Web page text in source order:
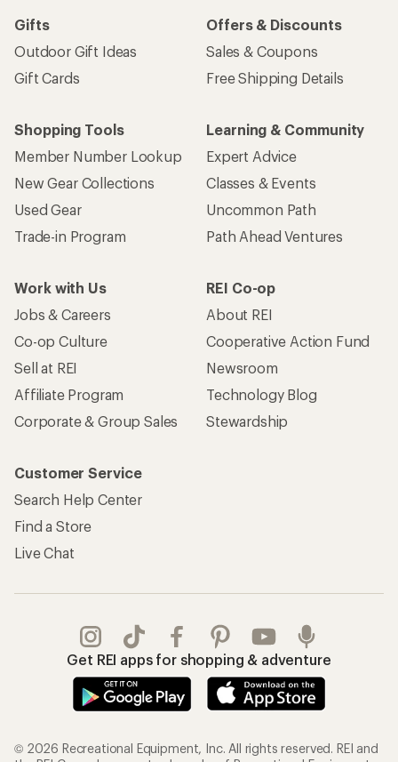
Gifts
Outdoor Gift Ideas
Gift Cards
Offers & Discounts
Sales & Coupons
Free Shipping Details
Shopping Tools
Member Number Lookup
New Gear Collections
Used Gear
Trade-in Program
Learning & Community
Expert Advice
Classes & Events
Uncommon Path
Path Ahead Ventures
Work with Us
Jobs & Careers
Co-op Culture
Sell at REI
Affiliate Program
Corporate & Group Sales
REI Co-op
About REI
Cooperative Action Fund
Newsroom
Technology Blog
Stewardship
Customer Service
Search Help Center
Find a Store
Live Chat
Get REI apps for shopping & adventure
© 2026 Recreational Equipment, Inc. All rights reserved. REI and